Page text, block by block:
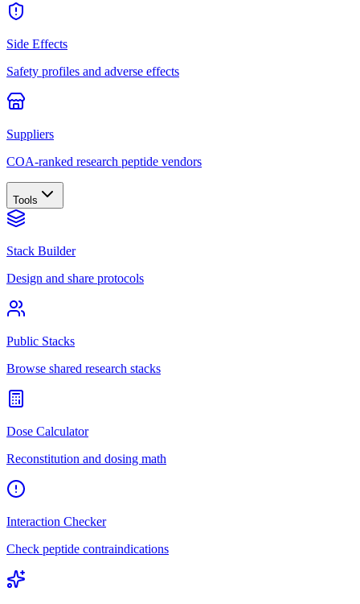
Side Effects
Safety profiles and adverse effects
Suppliers
COA-ranked research peptide vendors
Tools
Stack Builder
Design and share protocols
Public Stacks
Browse shared research stacks
Dose Calculator
Reconstitution and dosing math
Interaction Checker
Check peptide contraindications